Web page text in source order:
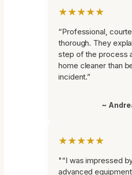
★★★★★
“Professional,
thorough. They
step of the process
home cleaner than
incident.”
~
★★★★★
"“I was impressed
advanced